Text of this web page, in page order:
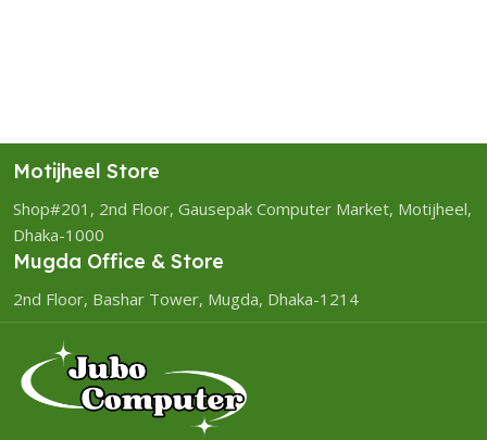
Motijheel Store
Shop#201, 2nd Floor, Gausepak Computer Market, Motijheel,
Dhaka-1000
Mugda Office & Store
2nd Floor, Bashar Tower, Mugda, Dhaka-1214